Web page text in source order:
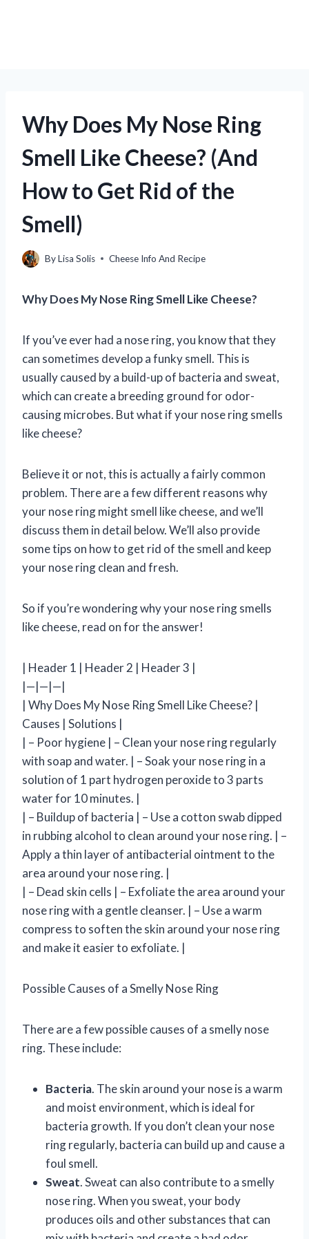
Why Does My Nose Ring
Smell Like Cheese? (And
How to Get Rid of the
Smell)
ByLisa Solis Cheese Info And Recipe
Why Does My Nose Ring Smell Like Cheese?
If you’ve ever had a nose ring, you know that they
can sometimes develop a funky smell. This is
usually caused by a build-up of bacteria and sweat,
which can create a breeding ground for odor-
causing microbes. But what if your nose ring smells
like cheese?
Believe it or not, this is actually a fairly common
problem. There are a few different reasons why
your nose ring might smell like cheese, and we’ll
discuss them in detail below. We’ll also provide
some tips on how to get rid of the smell and keep
your nose ring clean and fresh.
So if you’re wondering why your nose ring smells
like cheese, read on for the answer!
| Header 1 | Header 2 | Header 3 |
|—|—|—|
| Why Does My Nose Ring Smell Like Cheese? |
Causes | Solutions |
| – Poor hygiene | – Clean your nose ring regularly
with soap and water. | – Soak your nose ring in a
solution of 1 part hydrogen peroxide to 3 parts
water for 10 minutes. |
| – Buildup of bacteria | – Use a cotton swab dipped
in rubbing alcohol to clean around your nose ring. | –
Apply a thin layer of antibacterial ointment to the
area around your nose ring. |
| – Dead skin cells | – Exfoliate the area around your
nose ring with a gentle cleanser. | – Use a warm
compress to soften the skin around your nose ring
and make it easier to exfoliate. |
Possible Causes of a Smelly Nose Ring
There are a few possible causes of a smelly nose
ring. These include:
Bacteria. The skin around your nose is a warm
and moist environment, which is ideal for
bacteria growth. If you don’t clean your nose
ring regularly, bacteria can build up and cause a
foul smell.
Sweat. Sweat can also contribute to a smelly
nose ring. When you sweat, your body
produces oils and other substances that can